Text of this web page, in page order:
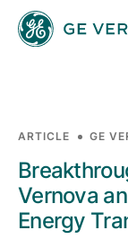
Skip to main
Businesses
News
ARTICLE GE
Vernova
Energy